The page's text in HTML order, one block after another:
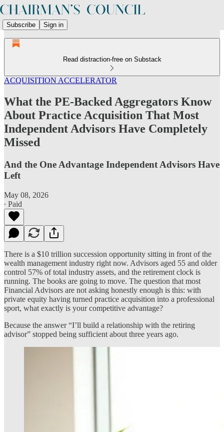
Subscribe Sign in
Read distraction-free on Substack
ACQUISITION ACCELERATOR
What the PE-Backed Aggregators Know
About Practice Acquisition That Most
Independent Advisors Have Completely
Missed
And the One Advantage Independent Advisors Have
Left
May 08, 2026
∙ Paid
There is a $10 trillion succession opportunity sitting in front of the
wealth management industry right now. Advisors aged 55 and older
control 57% of total industry assets, and the retirement clock is
running. The books are going to move. The question that most
Financial Advisors are not asking honestly enough is this: with
private equity having turned practice acquisition into a professional
sport, what exactly is your competitive advantage?
Because the answer “I’ll build a relationship with the retiring
advisor” stopped being sufficient about three years ago.